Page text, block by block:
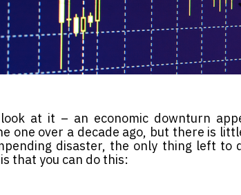
at it – an economic downturn
one over a decade ago, but there is
disaster, the only thing left
that you can do this: